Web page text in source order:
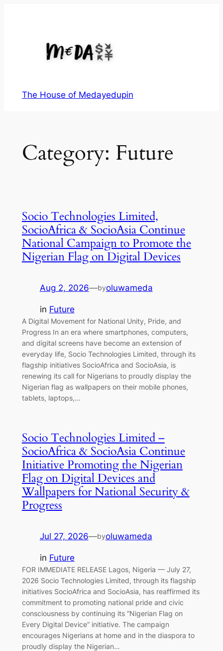
The House of Medayedupin
Category: Future
Socio Technologies Limited,
SocioAfrica & SocioAsia Continue
National Campaign to Promote the
Nigerian Flag on Digital Devices
Aug 2, 2026—byoluwameda
in Future
A Digital Movement for National Unity, Pride, and
Progress In an era where smartphones, computers,
and digital screens have become an extension of
everyday life, Socio Technologies Limited, through its
flagship initiatives SocioAfrica and SocioAsia, is
renewing its call for Nigerians to proudly display the
Nigerian flag as wallpapers on their mobile phones,
tablets, laptops,…
Socio Technologies Limited –
SocioAfrica & SocioAsia Continue
Initiative Promoting the Nigerian
Flag on Digital Devices and
Wallpapers for National Security &
Progress
Jul 27, 2026—byoluwameda
in Future
FOR IMMEDIATE RELEASE Lagos, Nigeria — July 27,
2026 Socio Technologies Limited, through its flagship
initiatives SocioAfrica and SocioAsia, has reaffirmed its
commitment to promoting national pride and civic
consciousness by continuing its “Nigerian Flag on
Every Digital Device” initiative. The campaign
encourages Nigerians at home and in the diaspora to
proudly display the Nigerian…